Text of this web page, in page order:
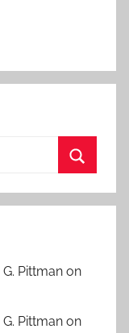
Pittman on
Pittman on